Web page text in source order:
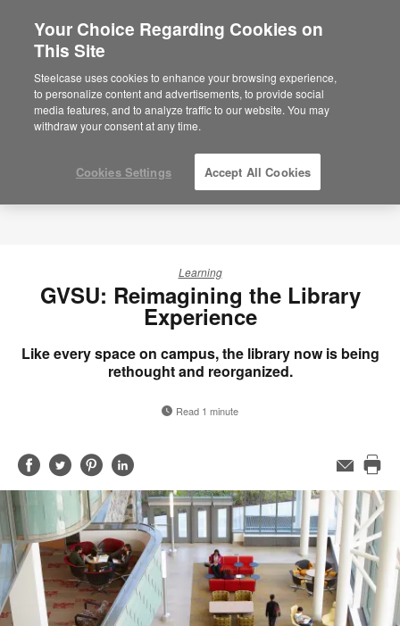
Are you in United States?
Would you like to see Products we sell in
your region?
Americas
English
Learning
GVSU: Reimagining the Library
Experience
Like every space on campus, the library now is being
rethought and reorganized.
Read 1 minute
Share
on
Facebook
Share
on
Twitter
Share
on
Pinterest
Share
on
LinkedIn
Email
this
Your Choice Regarding Cookies on
This Site
Steelcase uses cookies to enhance your browsing experience,
to personalize content and advertisements, to provide social
media features, and to analyze traffic to our website. You may
withdraw your consent at any time.
Cookies Settings Accept All Cookies